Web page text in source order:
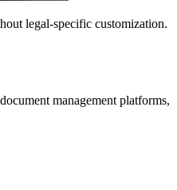
legal-specific customization.
management platforms,